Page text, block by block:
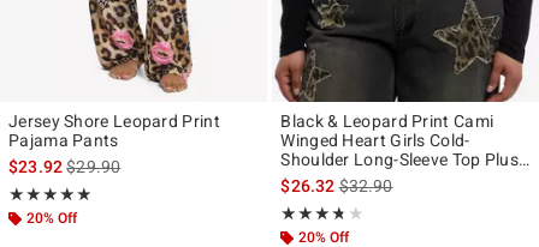
Jersey Shore Leopard Print
Pajama Pants
$23.92is sales price, the original price is
$29.90
★★★★★
Rating, 4.846 out of 5
★★★★★
20% Off
Black & Leopard Print Cami
Winged Heart Girls Cold-
Shoulder Long-Sleeve Top Plus
Size
$26.32is sales price, the original
$32.90
★★★★★
Rating, 3.667 out of 5
★★★★★
20% Off